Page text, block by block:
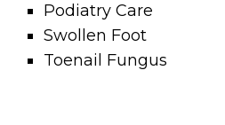
Podiatry Care
Swollen Foot
Toenail Fungus